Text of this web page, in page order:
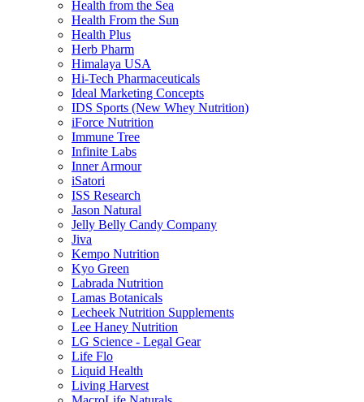
Health from the Sea
Health From the Sun
Health Plus
Herb Pharm
Himalaya USA
Hi-Tech Pharmaceuticals
Ideal Marketing Concepts
IDS Sports (New Whey Nutrition)
iForce Nutrition
Immune Tree
Infinite Labs
Inner Armour
iSatori
ISS Research
Jason Natural
Jelly Belly Candy Company
Jiva
Kempo Nutrition
Kyo Green
Labrada Nutrition
Lamas Botanicals
Lecheek Nutrition Supplements
Lee Haney Nutrition
LG Science - Legal Gear
Life Flo
Liquid Health
Living Harvest